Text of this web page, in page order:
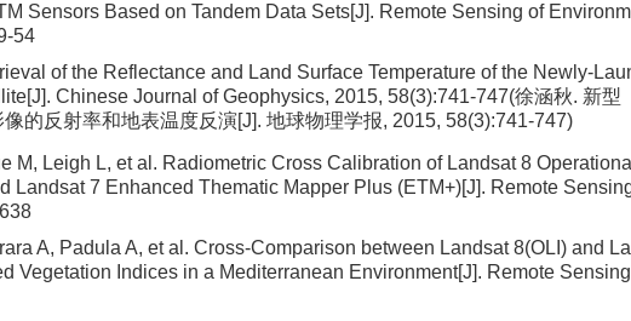
Sensors Based on Tandem Data Sets[J]. Remote Sensing of
54
of the Reflectance and Land Surface Temperature of the Newly-
Chinese Journal of Geophysics, 2015, 58(3):741-747(徐涵秋. 新型
像的反射率和地表温度反演[J]. 地球物理学报, 2015, 58(3):741-747)
M, Leigh L, et al. Radiometric Cross Calibration of Landsat 8
Landsat 7 Enhanced Thematic Mapper Plus (ETM+)[J]. Remote
A, Padula A, et al. Cross-Comparison between Landsat 8(OLI) and
Vegetation Indices in a Mediterranean Environment[J]. Remote